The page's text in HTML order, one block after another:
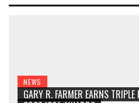
NEWS
GARY R. FARMER EARNS